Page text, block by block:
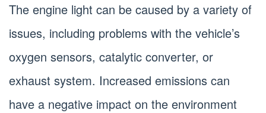
The engine light can be caused by a variety of
issues, including problems with the vehicle’s
oxygen sensors, catalytic converter, or
exhaust system. Increased emissions can
have a negative impact on the environment